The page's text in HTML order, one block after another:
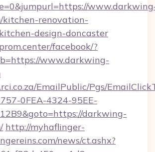
kitchen-renovation-
design-doncaster
facebook/?
www.darkwing-
EmailPublic/Pgs/
0FEA-4324-95EE-
darkwing-
http://myhaflinger-
news/ct.ashx?